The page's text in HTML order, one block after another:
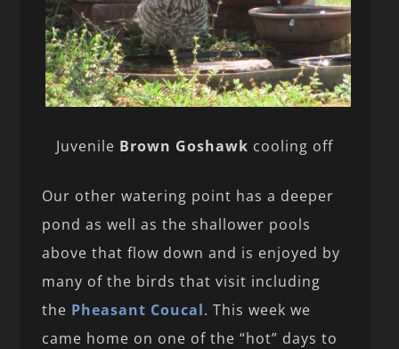
Juvenile Brown Goshawk cooling off
Our other watering point has a deeper
pond as well as the shallower pools
above that flow down and is enjoyed by
many of the birds that visit including
the Pheasant Coucal. This week we
came home on one of the “hot” days to